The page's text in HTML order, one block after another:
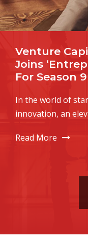
Seven
Startup
individuals
wondering...
Read More